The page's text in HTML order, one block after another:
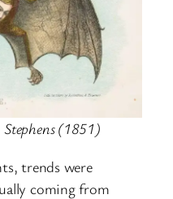
(1851)
trends were
coming from